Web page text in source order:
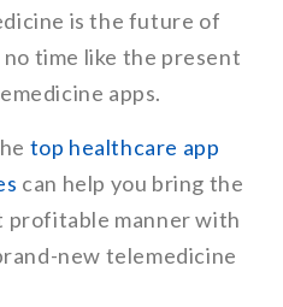
is the future of
time like the present
apps.
top healthcare app
can help you bring the
profitable manner with
new telemedicine